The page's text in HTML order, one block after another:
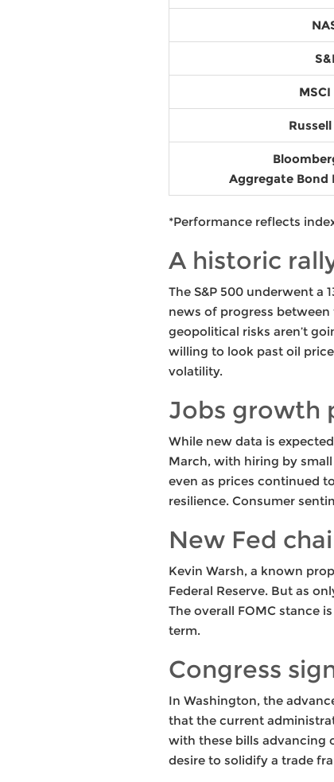
MSCI
Aggregate Bond
*Performance reflects
A historic
The S&P 500 underwent a
news of progress
geopolitical risks aren’t
willing to look past oil
volatility.
Jobs growth
While new data is
March, with hiring by
even as prices continued
resilience. Consumer
New Fed
Kevin Warsh, a known
Federal Reserve. But as
The overall FOMC stance
term.
Congress
In Washington, the
that the current
with these bills advancing
desire to solidify a trade